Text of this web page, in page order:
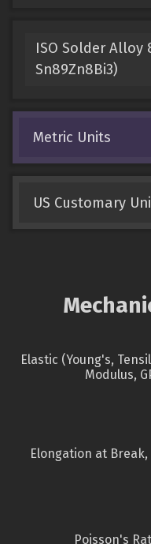
ISO Solder Alloy
Sn89Zn8Bi3)
Metric Units
US Customary
Elastic (Young's,
Modulus,
Elongation at Break,
Poisson's